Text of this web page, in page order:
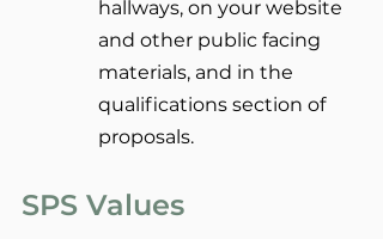
hallways, on your website
and other public facing
materials, and in the
qualifications section of
proposals.
SPS Values